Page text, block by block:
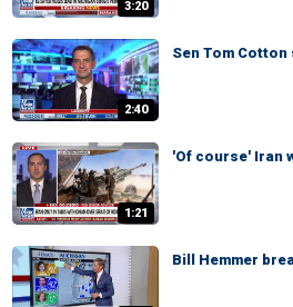
3:20
2:40
Sen Tom
1:21
'Of course' Iran
Bill Hemmer